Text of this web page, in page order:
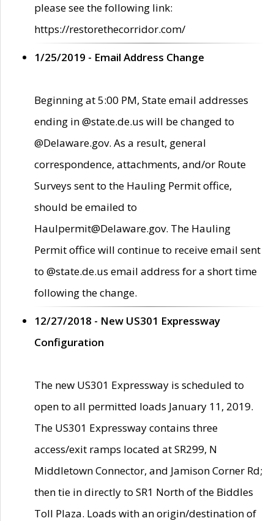
please see the following link:
https://restorethecorridor.com/
1/25/2019 - Email Address Change
Beginning at 5:00 PM, State email addresses
ending in @state.de.us will be changed to
@Delaware.gov. As a result, general
correspondence, attachments, and/or Route
Surveys sent to the Hauling Permit office,
should be emailed to
Haulpermit@Delaware.gov. The Hauling
Permit office will continue to receive email sent
to @state.de.us email address for a short time
following the change.
12/27/2018 - New US301 Expressway
Configuration
The new US301 Expressway is scheduled to
open to all permitted loads January 11, 2019.
The US301 Expressway contains three
access/exit ramps located at SR299, N
Middletown Connector, and Jamison Corner Rd;
then tie in directly to SR1 North of the Biddles
Toll Plaza. Loads with an origin/destination of